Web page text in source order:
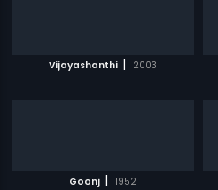
Vijayashanthi | 2003
Goonj | 1952